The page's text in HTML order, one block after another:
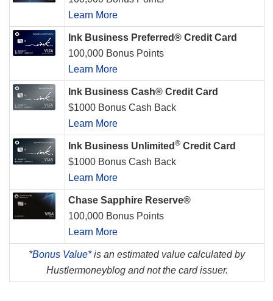
Learn More
Ink Business Preferred® Credit Card
100,000 Bonus Points
Learn More
Ink Business Cash® Credit Card
$1000 Bonus Cash Back
Learn More
Ink Business Unlimited ® Credit Card
$1000 Bonus Cash Back
Learn More
Chase Sapphire Reserve®
100,000 Bonus Points
Learn More
*Bonus Value*is an estimated value calculated by
Hustlermoneyblog and not the card issuer.